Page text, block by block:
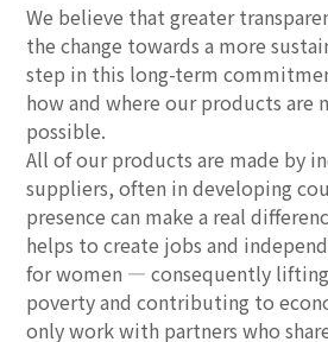
We believe that greater
the change towards a more
step in this long-term
how and where our products are
possible.
All of our products are made by
suppliers, often in developing
presence can make a real
helps to create jobs and
for women — consequently
poverty and contributing to
only work with partners who